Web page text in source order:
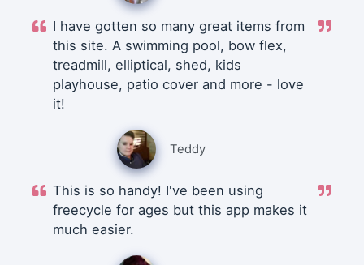
I have gotten so many great items from
this site. A swimming pool, bow flex,
treadmill, elliptical, shed, kids
playhouse, patio cover and more - love
it!
Teddy
This is so handy! I've been using
freecycle for ages but this app makes it
much easier.